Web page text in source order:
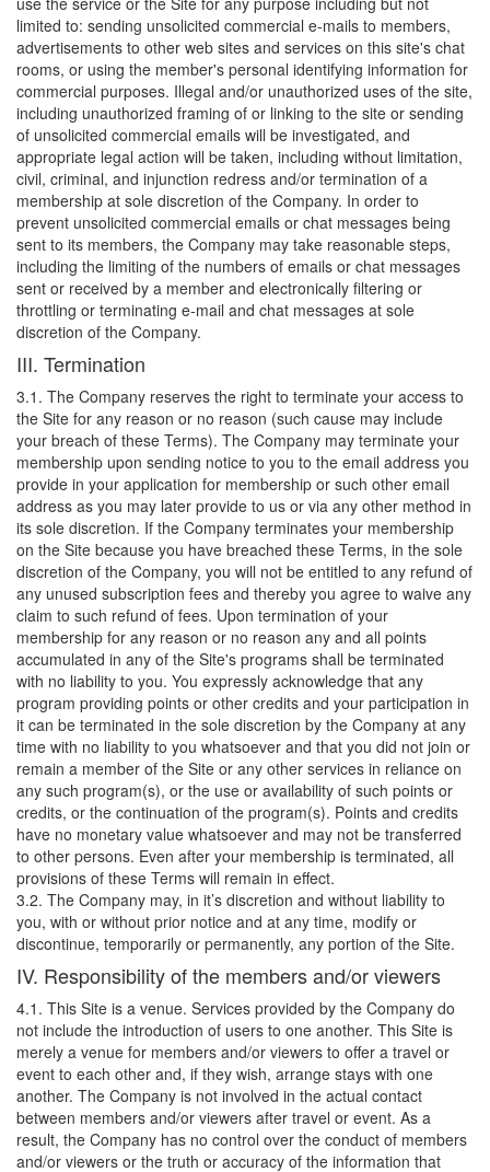
limited to: sending unsolicited commercial e-mails to members,
advertisements to other web sites and services on this site's chat
rooms, or using the member's personal identifying information for
commercial purposes. Illegal and/or unauthorized uses of the site,
including unauthorized framing of or linking to the site or sending
of unsolicited commercial emails will be investigated, and
appropriate legal action will be taken, including without limitation,
civil, criminal, and injunction redress and/or termination of a
membership at sole discretion of the Company. In order to
prevent unsolicited commercial emails or chat messages being
sent to its members, the Company may take reasonable steps,
including the limiting of the numbers of emails or chat messages
sent or received by a member and electronically filtering or
throttling or terminating e-mail and chat messages at sole
discretion of the Company.
III. Termination
3.1. The Company reserves the right to terminate your access to
the Site for any reason or no reason (such cause may include
your breach of these Terms). The Company may terminate your
membership upon sending notice to you to the email address you
provide in your application for membership or such other email
address as you may later provide to us or via any other method in
its sole discretion. If the Company terminates your membership
on the Site because you have breached these Terms, in the sole
discretion of the Company, you will not be entitled to any refund of
any unused subscription fees and thereby you agree to waive any
claim to such refund of fees. Upon termination of your
membership for any reason or no reason any and all points
accumulated in any of the Site's programs shall be terminated
with no liability to you. You expressly acknowledge that any
program providing points or other credits and your participation in
it can be terminated in the sole discretion by the Company at any
time with no liability to you whatsoever and that you did not join or
remain a member of the Site or any other services in reliance on
any such program(s), or the use or availability of such points or
credits, or the continuation of the program(s). Points and credits
have no monetary value whatsoever and may not be transferred
to other persons. Even after your membership is terminated, all
provisions of these Terms will remain in effect.
3.2. The Company may, in it’s discretion and without liability to
you, with or without prior notice and at any time, modify or
discontinue, temporarily or permanently, any portion of the Site.
IV. Responsibility of the members and/or viewers
4.1. This Site is a venue. Services provided by the Company do
not include the introduction of users to one another. This Site is
merely a venue for members and/or viewers to offer a travel or
event to each other and, if they wish, arrange stays with one
another. The Company is not involved in the actual contact
between members and/or viewers after travel or event. As a
result, the Company has no control over the conduct of members
and/or viewers or the truth or accuracy of the information that